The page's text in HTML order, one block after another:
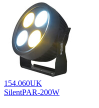
154.060UK
SilentPAR-200W